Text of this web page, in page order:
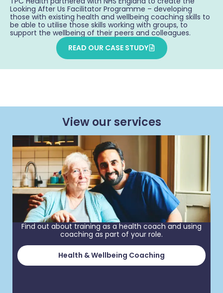
Looking After Us Facilitator Programme – developing
those with existing health and wellbeing coaching skills to
be able to utilise those skills working with groups, to
support the wellbeing of their peers and colleagues.
READ OUR CASE STUDY
View our services
Find out about training as a health coach and using
coaching as part of your role.
Health & Wellbeing Coaching